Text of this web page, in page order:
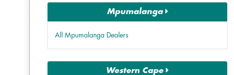
Mpumalanga
All Mpumalanga Dealers
Western Cape